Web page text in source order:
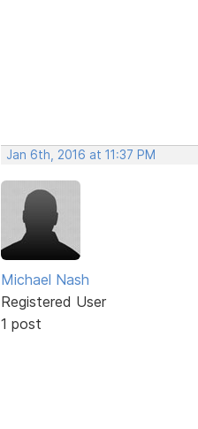
Jan 6th, 2016 at 11:37 PM
Michael Nash
Registered User
1 post